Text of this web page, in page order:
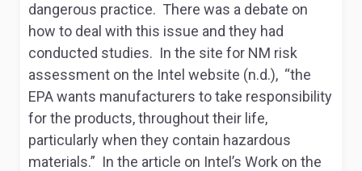
dangerous practice. There was a debate on
how to deal with this issue and they had
conducted studies. In the site for NM risk
assessment on the Intel website (n.d.), “the
EPA wants manufacturers to take responsibility
for the products, throughout their life,
particularly when they contain hazardous
materials.” In the article on Intel’s Work on the